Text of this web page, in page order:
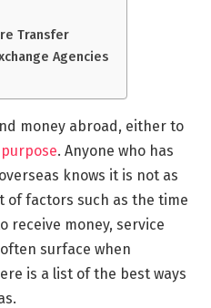
Transfer
Agencies
money abroad, either to
. Anyone who has
knows it is not as
of factors such as the time
receive money, service
surface when
is a list of the best ways